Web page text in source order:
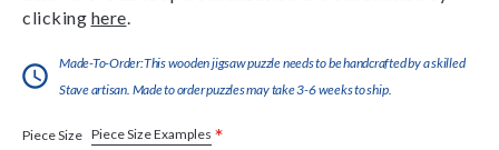
clicking here
Made-To-Order:This wooden jigsaw puzzle needs to be handcrafted by a skilled
Stave artisan. Made to order puzzles may take 3-6 weeks to ship.
Piece Size Piece Size Examples *